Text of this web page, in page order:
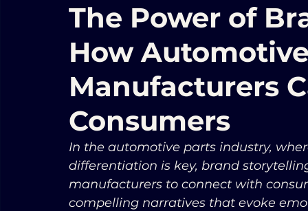
The Power of
How
Manufacturers
Consumers
In the automotive parts industry,
differentiation is key, brand
manufacturers to connect with
compelling narratives that evoke